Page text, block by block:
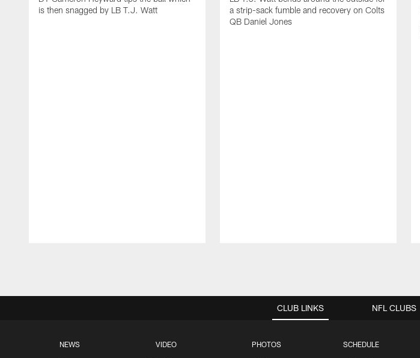
is then snagged by LB T.J. Watt
a strip-sack fumble and recovery on Colts
QB Daniel Jones
CLUB LINKS
NEWS VIDEO PHOTOS SCHEDULE
NFL CLUBS